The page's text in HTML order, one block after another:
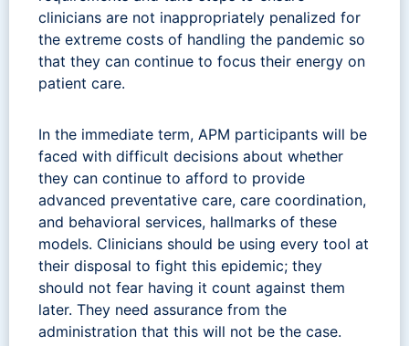
clinicians are not inappropriately penalized for
the extreme costs of handling the pandemic so
that they can continue to focus their energy on
patient care.
In the immediate term, APM participants will be
faced with difficult decisions about whether
they can continue to afford to provide
advanced preventative care, care coordination,
and behavioral services, hallmarks of these
models. Clinicians should be using every tool at
their disposal to fight this epidemic; they
should not fear having it count against them
later. They need assurance from the
administration that this will not be the case.